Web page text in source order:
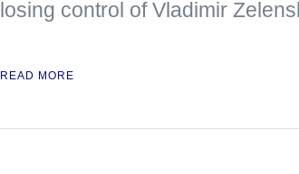
losing control of Vladimir
READ MORE